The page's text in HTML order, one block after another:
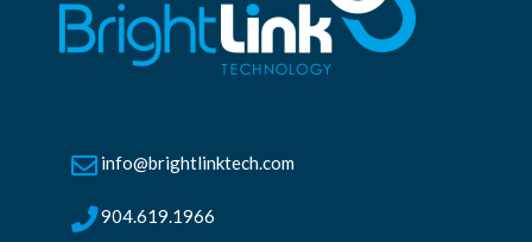
info@brightlinktech.com
904.619.1966